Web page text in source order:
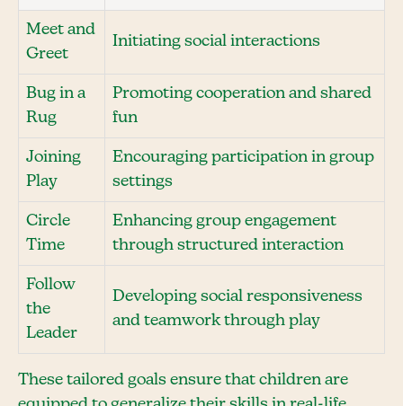
Meet and
Greet
Initiating social interactions
Bug in a
Rug
Promoting cooperation and shared
fun
Joining
Play
Encouraging participation in group
settings
Circle
Time
Enhancing group engagement
through structured interaction
Follow
the
Leader
Developing social responsiveness
and teamwork through play
These tailored goals ensure that children are